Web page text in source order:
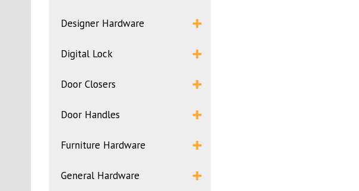
Designer Hardware
Digital Lock
Door Closers
Door Handles
Furniture Hardware
General Hardware